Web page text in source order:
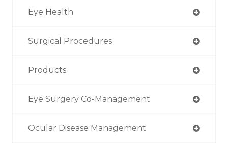
Eye Health
Surgical Procedures
Products
Eye Surgery Co-Management
Ocular Disease Management